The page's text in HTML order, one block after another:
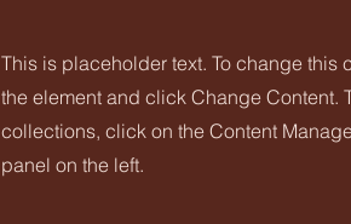
This is placeholder text. To change this
the element and click Change Content.
collections, click on the Content
panel on the left.